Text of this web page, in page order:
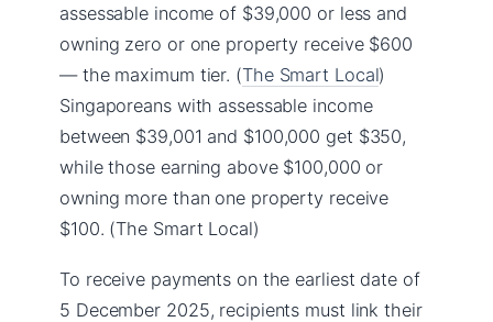
assessable income of $39,000 or less and
owning zero or one property receive $600
— the maximum tier. (The Smart Local)
Singaporeans with assessable income
between $39,001 and $100,000 get $350,
while those earning above $100,000 or
owning more than one property receive
$100. (The Smart Local)
To receive payments on the earliest date of
5 December 2025, recipients must link their